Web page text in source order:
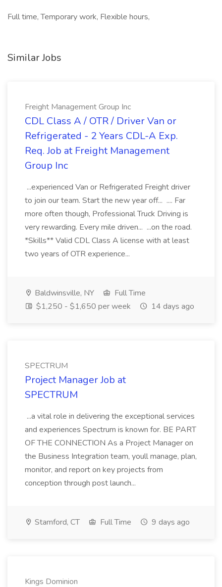
Full time, Temporary work, Flexible hours,
Similar Jobs
Freight Management Group Inc
CDL Class A / OTR / Driver Van or
Refrigerated - 2 Years CDL-A Exp.
Req. Job at Freight Management
Group Inc
...experienced Van or Refrigerated Freight driver
to join our team. Start the new year off... .... Far
more often though, Professional Truck Driving is
very rewarding. Every mile driven... ...on the road.
*Skills** Valid CDL Class A license with at least
two years of OTR experience...
Baldwinsville, NY
Full Time
$1,250 - $1,650 per week
14 days ago
SPECTRUM
Project Manager Job at
SPECTRUM
...a vital role in delivering the exceptional services
and experiences Spectrum is known for. BE PART
OF THE CONNECTION As a Project Manager on
the Business Integration team, youll manage, plan,
monitor, and report on key projects from
conception through post launch...
Stamford, CT Full Time 9 days ago
Kings Dominion